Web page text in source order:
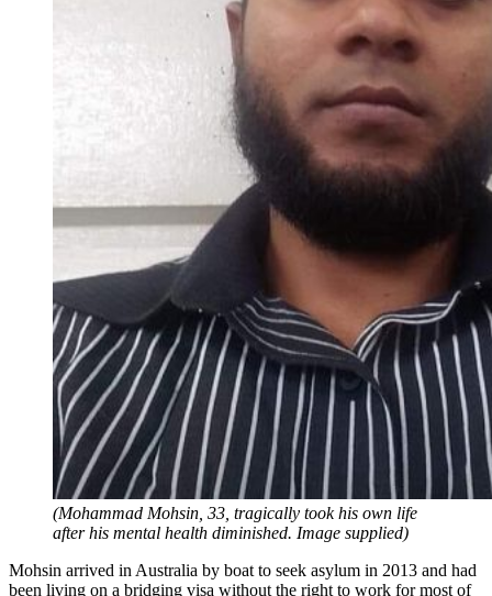
(Mohammad Mohsin, 33, tragically took his own life
after his mental health diminished. Image supplied)
Mohsin arrived in Australia by boat to seek asylum in 2013 and had
been living on a bridging visa without the right to work for most of